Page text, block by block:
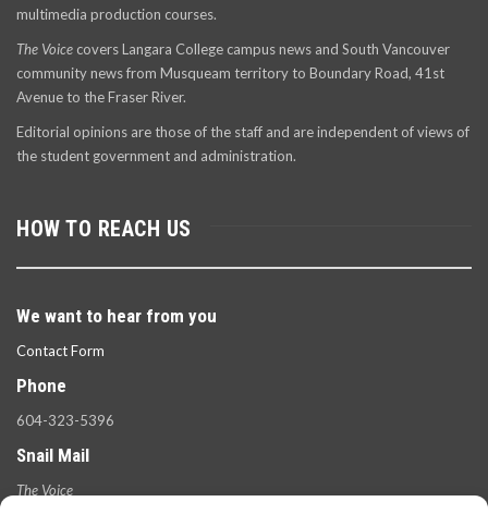
multimedia production courses.
The Voice covers Langara College campus news and South Vancouver
community news from Musqueam territory to Boundary Road, 41st
Avenue to the Fraser River.
Editorial opinions are those of the staff and are independent of views of
the student government and administration.
HOW TO REACH US
We want to hear from you
Contact Form
Phone
604-323-5396
Snail Mail
The Voice